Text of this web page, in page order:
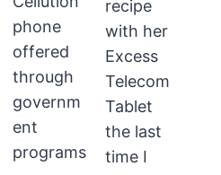
phone
offered
through
governm
ent
programs
recipe
with her
Excess
Telecom
Tablet
the last
time I